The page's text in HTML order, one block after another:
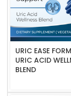
URIC EASE
URIC ACID
BLEND